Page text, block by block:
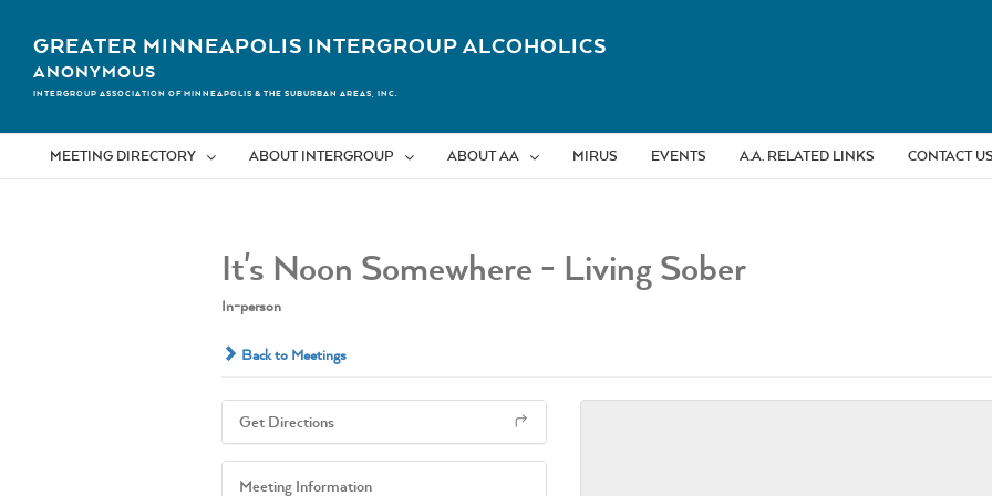
contentGREATER MINNEAPOLIS INTERGROUP ALCOHOLICS
ANONYMOUS
INTERGROUP ASSOCIATION OF MINNEAPOLIS & THE SUBURBAN AREAS, INC.
MEETING DIRECTORY ABOUT INTERGROUP ABOUT AA MIRUS EVENTS A.A. RELATED LINKS CONTACT US
It's Noon Somewhere - Living Sober
In-person
Back to Meetings
Get Directions
Meeting Information